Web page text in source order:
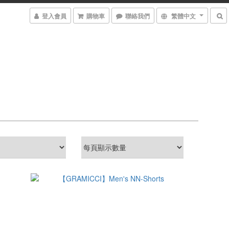
登入會員 購物車 聯絡我們 繁體中文